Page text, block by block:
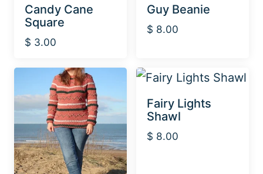
Candy Cane
Square
$ 3.00
Guy Beanie
$ 8.00
Fairy Lights
Shawl
$ 8.00